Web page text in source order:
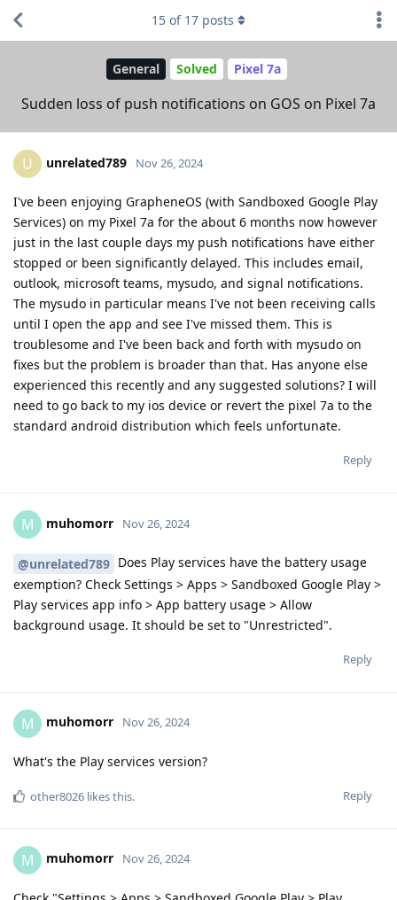
General Solved Pixel 7a
Sudden loss of push notifications on GOS on Pixel 7a
15 of 17 posts
U unrelated789 Nov 26, 2024
I've been enjoying GrapheneOS (with Sandboxed Google Play
Services) on my Pixel 7a for the about 6 months now however
just in the last couple days my push notifications have either
stopped or been significantly delayed. This includes email,
outlook, microsoft teams, mysudo, and signal notifications.
The mysudo in particular means I've not been receiving calls
until I open the app and see I've missed them. This is
troublesome and I've been back and forth with mysudo on
fixes but the problem is broader than that. Has anyone else
experienced this recently and any suggested solutions? I will
need to go back to my ios device or revert the pixel 7a to the
standard android distribution which feels unfortunate.
Reply
M muhomorr Nov 26, 2024
@unrelated789 Does Play services have the battery usage
exemption? Check Settings > Apps > Sandboxed Google Play >
Play services app info > App battery usage > Allow
background usage. It should be set to "Unrestricted".
Reply
M muhomorr Nov 26, 2024
What's the Play services version?
Reply
other8026 likes this.
M muhomorr Nov 26, 2024